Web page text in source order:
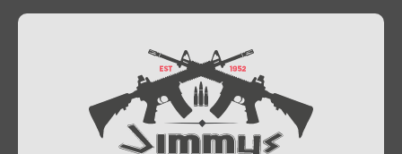
At Jimmy’s Guns, we take pride in offering top-
quality firearms, ammunition, and accessories for
enthusiasts, collectors, and professionals.